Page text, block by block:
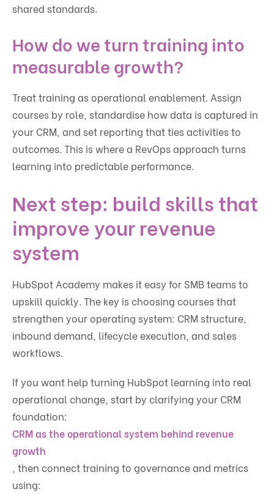
shared standards.
How do we turn training into
measurable growth?
Treat training as operational enablement. Assign
courses by role, standardise how data is captured in
your CRM, and set reporting that ties activities to
outcomes. This is where a RevOps approach turns
learning into predictable performance.
Next step: build skills that
improve your revenue
system
HubSpot Academy makes it easy for SMB teams to
upskill quickly. The key is choosing courses that
strengthen your operating system: CRM structure,
inbound demand, lifecycle execution, and sales
workflows.
If you want help turning HubSpot learning into real
operational change, start by clarifying your CRM
foundation:
CRM as the operational system behind revenue
growth
, then connect training to governance and metrics
using: